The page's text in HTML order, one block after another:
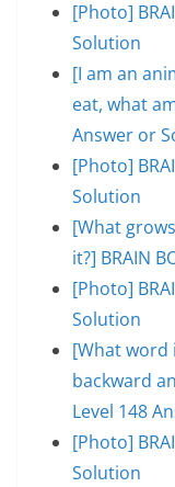
[Photo]
Solution
[I am an
eat, what
Answer or
[Photo]
Solution
[What
it?] BRAIN
[Photo]
Solution
[What word
backward
Level 148
[Photo]
Solution